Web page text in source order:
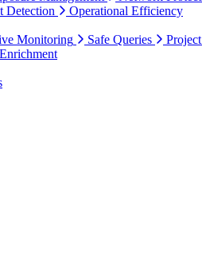
Detection
Operational Efficiency
Monitoring Safe Queries